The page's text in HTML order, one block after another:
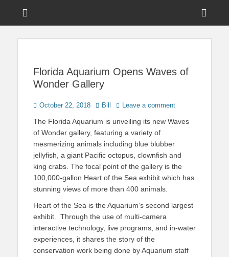
Touring Central
Florida Aquarium Opens Waves of
Wonder Gallery
Posted
October 22, 2018 Author
Bill Leave a comment
The Florida Aquarium is unveiling its new Waves
of Wonder gallery, featuring a variety of
mesmerizing animals including blue blubber
jellyfish, a giant Pacific octopus, clownfish and
king crabs. The focal point of the gallery is the
100,000-gallon Heart of the Sea exhibit which has
stunning views of more than 400 animals.
Heart of the Sea is the Aquarium’s second largest
exhibit. Through the use of multi-camera
interactive technology, live programs, and in-water
experiences, it shares the story of the
conservation work being done by Aquarium staff